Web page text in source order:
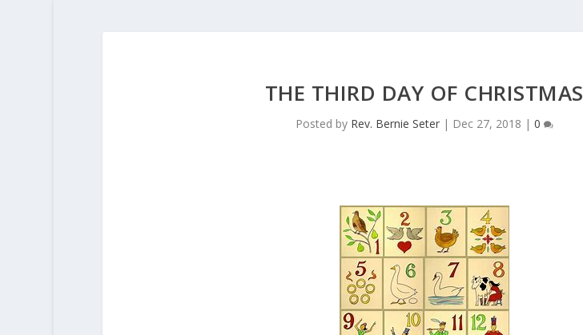
THE THIRD DAY OF CHRISTMAS
Posted by Rev. Bernie Seter| Dec 27, 2018 | 0